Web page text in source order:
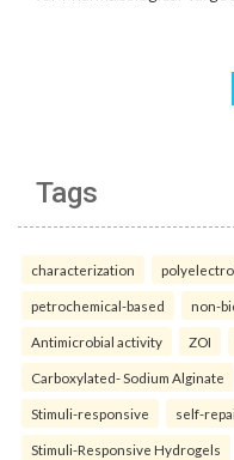
Tags
characterization
petrochemical-based non-
Antimicrobial activity ZOI
Carboxylated- Sodium Alginate
Stimuli-responsive self-
Stimuli-Responsive Hydrogels